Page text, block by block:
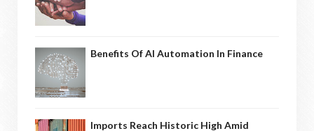
Benefits Of AI Automation In Finance
Imports Reach Historic High Amid